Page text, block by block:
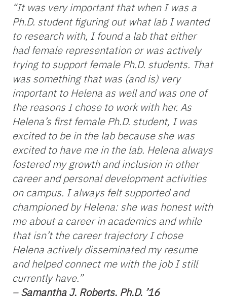
“It was very important that when I was a
Ph.D. student figuring out what lab I wanted
to research with, I found a lab that either
had female representation or was actively
trying to support female Ph.D. students. That
was something that was (and is) very
important to Helena as well and was one of
the reasons I chose to work with her. As
Helena’s first female Ph.D. student, I was
excited to be in the lab because she was
excited to have me in the lab. Helena always
fostered my growth and inclusion in other
career and personal development activities
on campus. I always felt supported and
championed by Helena: she was honest with
me about a career in academics and while
that isn’t the career trajectory I chose
Helena actively disseminated my resume
and helped connect me with the job I still
currently have.”
–Samantha J. Roberts, Ph.D. ’16